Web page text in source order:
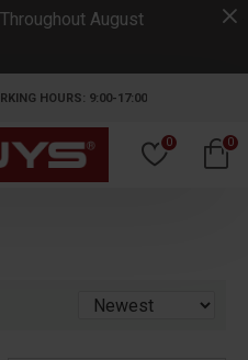
August
HOURS: 9:00-17:00
0 0